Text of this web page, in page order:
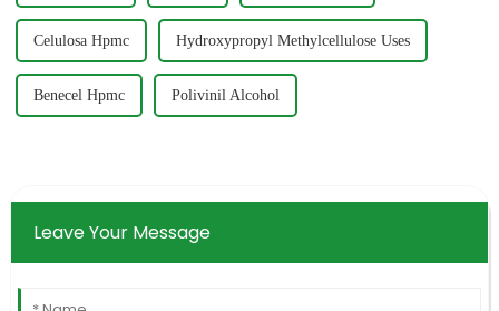
Celulosa Hpmc Hydroxypropyl Methylcellulose Uses
Benecel Hpmc Polivinil Alcohol
Leave Your Message